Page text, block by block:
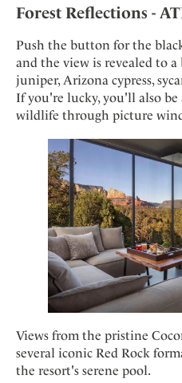
Forest Reflections -
Push the button for the
and the view is revealed to
juniper, Arizona cypress,
If you're lucky, you'll also be
wildlife through picture
Views from the pristine
several iconic Red Rock
the resort's serene pool.